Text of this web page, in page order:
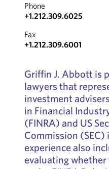
Phone
+1.212.309.6025
Fax
+1.212.309.6001
Griffin J. Abbott is
lawyers that
investment
in Financial
(FINRA) and US
Commission
experience also
evaluating